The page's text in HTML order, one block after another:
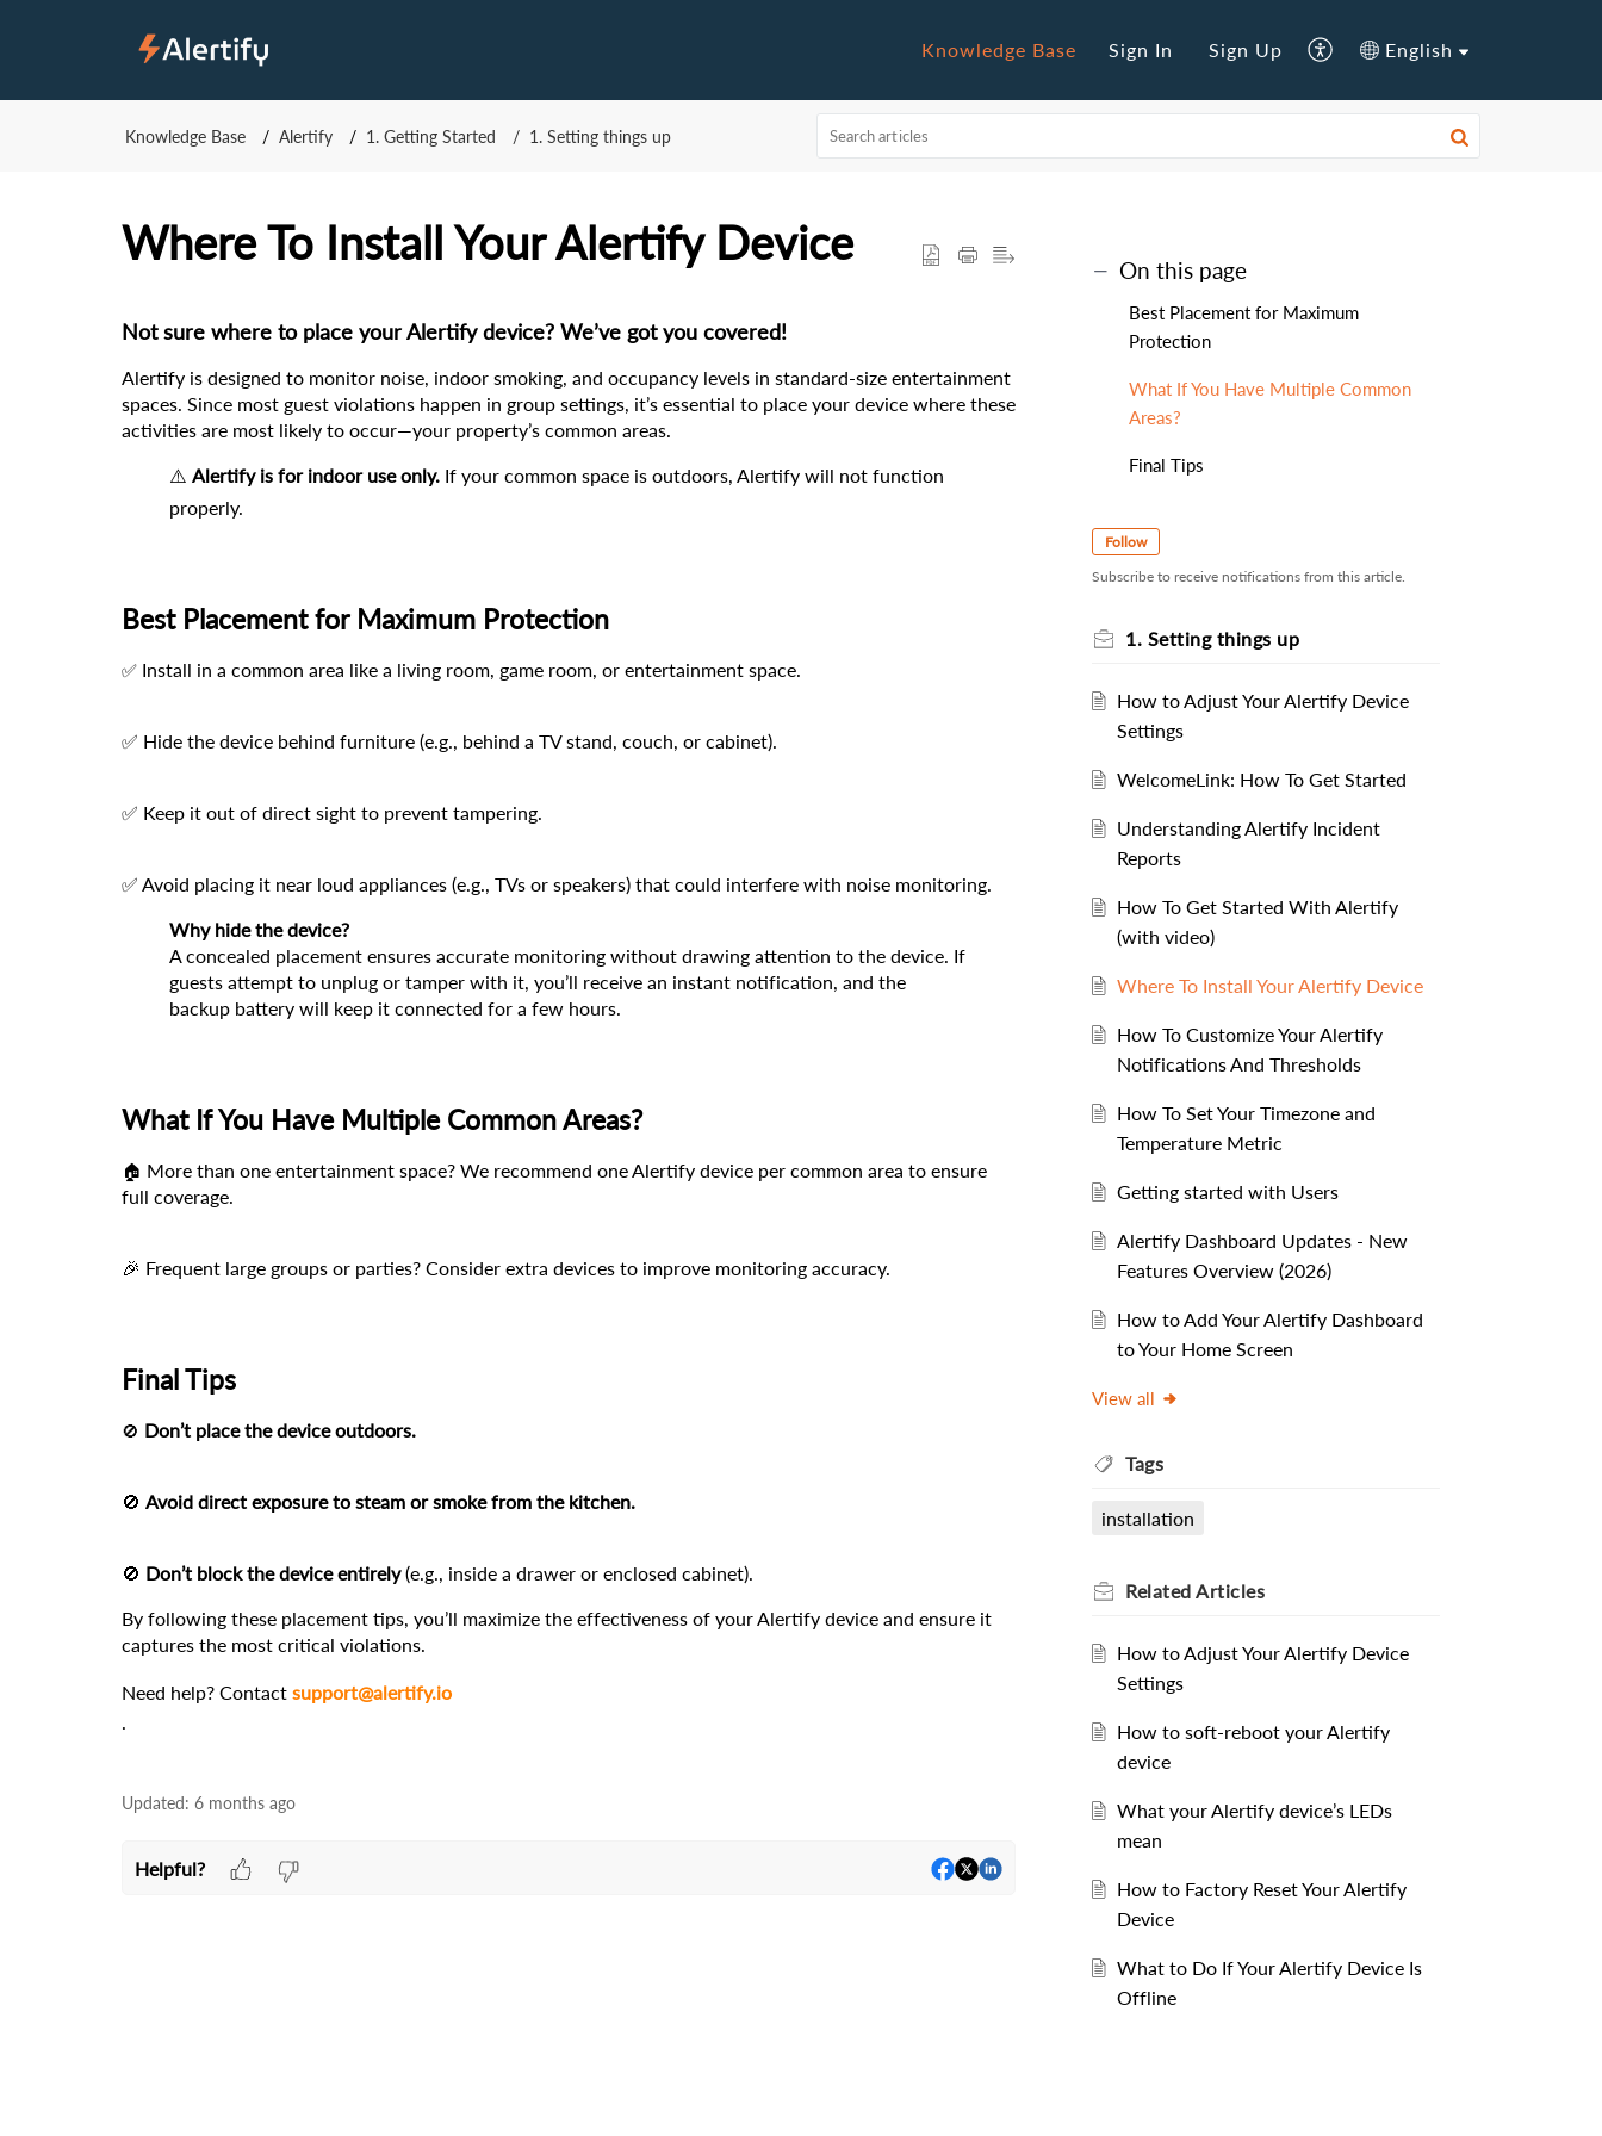
Knowledge Base Sign In Sign Up English
Knowledge Base Alertify 1. Getting Started 1. Setting things up
Where To Install Your Alertify Device
Not sure where to place your Alertify device? We’ve got you covered!
Alertify is designed to monitor noise, indoor smoking, and occupancy levels in standard-size entertainment
spaces. Since most guest violations happen in group settings, it’s essential to place your device where these
activities are most likely to occur—your property’s common areas.
⚠️ Alertify is for indoor use only. If your common space is outdoors, Alertify will not function
properly.
Best Placement for Maximum Protection
✅ Install in a common area like a living room, game room, or entertainment space.
✅ Hide the device behind furniture (e.g., behind a TV stand, couch, or cabinet).
✅ Keep it out of direct sight to prevent tampering.
✅ Avoid placing it near loud appliances (e.g., TVs or speakers) that could interfere with noise monitoring.
Why hide the device?
A concealed placement ensures accurate monitoring without drawing attention to the device. If
guests attempt to unplug or tamper with it, you’ll receive an instant notification, and the
backup battery will keep it connected for a few hours.
What If You Have Multiple Common Areas?
🏠 More than one entertainment space? We recommend one Alertify device per common area to ensure
full coverage.
🎉 Frequent large groups or parties? Consider extra devices to improve monitoring accuracy.
Final Tips
🚫 Don’t place the device outdoors.
🚫 Avoid direct exposure to steam or smoke from the kitchen.
🚫 Don’t block the device entirely (e.g., inside a drawer or enclosed cabinet).
By following these placement tips, you’ll maximize the effectiveness of your Alertify device and ensure it
captures the most critical violations.
Need help? Contact support@alertify.io
.
Updated: 6 months ago
Helpful?
On this page
Best Placement for Maximum
Protection
What If You Have Multiple Common
Areas?
Final Tips
Follow
Subscribe to receive notifications from this article.
1. Setting things up
How to Adjust Your Alertify Device
Settings
WelcomeLink: How To Get Started
Understanding Alertify Incident
Reports
How To Get Started With Alertify
(with video)
Where To Install Your Alertify Device
How To Customize Your Alertify
Notifications And Thresholds
How To Set Your Timezone and
Temperature Metric
Getting started with Users
Alertify Dashboard Updates - New
Features Overview (2026)
How to Add Your Alertify Dashboard
to Your Home Screen
View all
Tags
installation
Related Articles
How to Adjust Your Alertify Device
Settings
How to soft-reboot your Alertify
device
What your Alertify device’s LEDs
mean
How to Factory Reset Your Alertify
Device
What to Do If Your Alertify Device Is
Offline